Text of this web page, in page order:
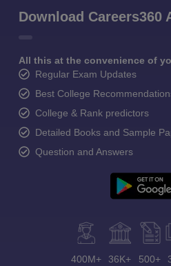
Download Careers360
All this at the convenience of
Regular Exam Updates
Best College
College & Rank predictors
Detailed Books and Sample
Question and Answers
400M+ 36K+ 500+